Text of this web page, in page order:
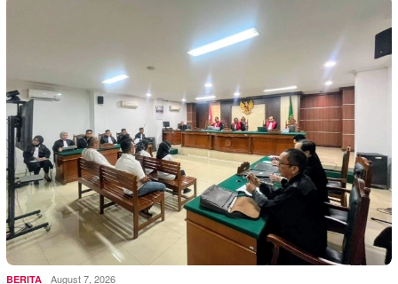
BERITA August 7, 2026